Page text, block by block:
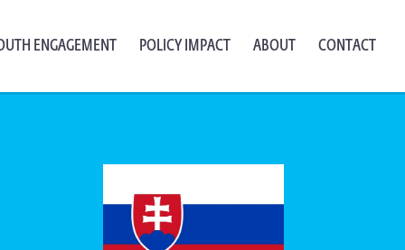
ENGAGEMENT POLICY IMPACT ABOUT CONTACT